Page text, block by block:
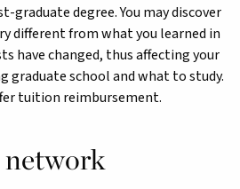
graduate degree. You may discover
different from what you learned in
have changed, thus affecting your
graduate school and what to study.
tuition reimbursement.